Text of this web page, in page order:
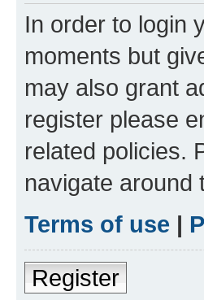
In order to login
moments but
may also grant
register please
related policies.
navigate around
Terms of use |
Register